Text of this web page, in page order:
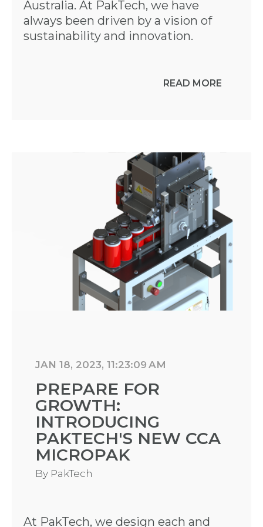
Australia. At PakTech, we have
always been driven by a vision of
sustainability and innovation.
READ MORE
JAN 18, 2023, 11:23:09 AM
PREPARE FOR
GROWTH:
INTRODUCING
PAKTECH'S NEW CCA
MICROPAK
By PakTech
At PakTech, we design each and